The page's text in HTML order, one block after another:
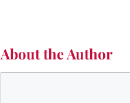
About the Author